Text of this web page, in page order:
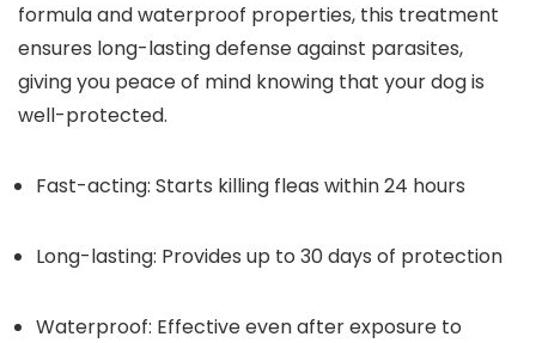
formula and waterproof properties, this treatment
ensures long-lasting defense against parasites,
giving you peace of mind knowing that your dog is
well-protected.
Fast-acting: Starts killing fleas within 24 hours
Long-lasting: Provides up to 30 days of protection
Waterproof: Effective even after exposure to